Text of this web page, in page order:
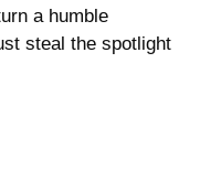
a humble
steal the spotlight